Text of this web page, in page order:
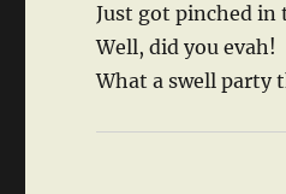
Just got pinched in
Well, did you evah!
What a swell party